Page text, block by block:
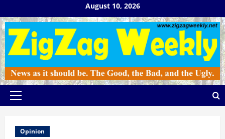
to
content
August 10, 2026
Primary
Opinion